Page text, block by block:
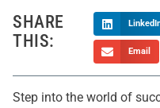
SHARE
THIS:
Email
Step into the world of